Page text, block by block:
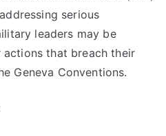
serious
leaders may be
that breach their
Geneva Conventions.